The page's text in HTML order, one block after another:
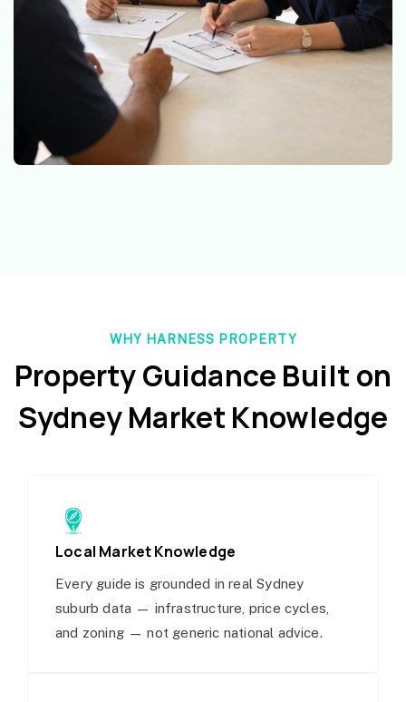
WHY HARNESS PROPERTY
Property Guidance Built on
Sydney Market Knowledge
Local Market Knowledge
Every guide is grounded in real Sydney
suburb data — infrastructure, price cycles,
and zoning — not generic national advice.